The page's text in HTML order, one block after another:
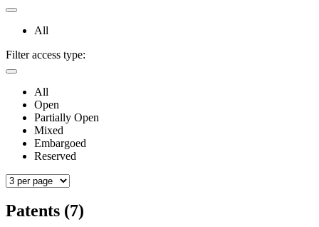
All
Filter access type:
All
Open
Partially Open
Mixed
Embargoed
Reserved
Patents (7)